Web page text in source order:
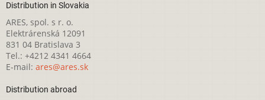
Distribution in Slovakia
ARES, spol. s r. o.
Elektrárenská 12091
831 04 Bratislava 3
Tel.: +4212 4341 4664
E-mail: ares@ares.sk
Distribution abroad